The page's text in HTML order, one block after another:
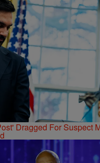
Dragged For Suspect